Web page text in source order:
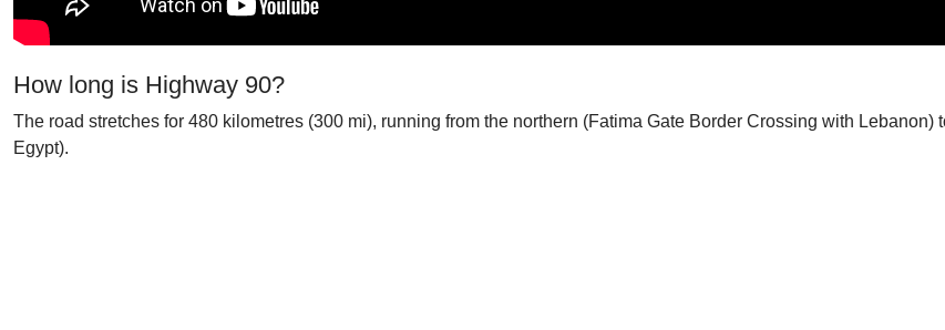
How long is Highway 90?
The road stretches for 480 kilometres (300 mi), running from the northern (Fatima Gate Border Crossing with
Egypt).